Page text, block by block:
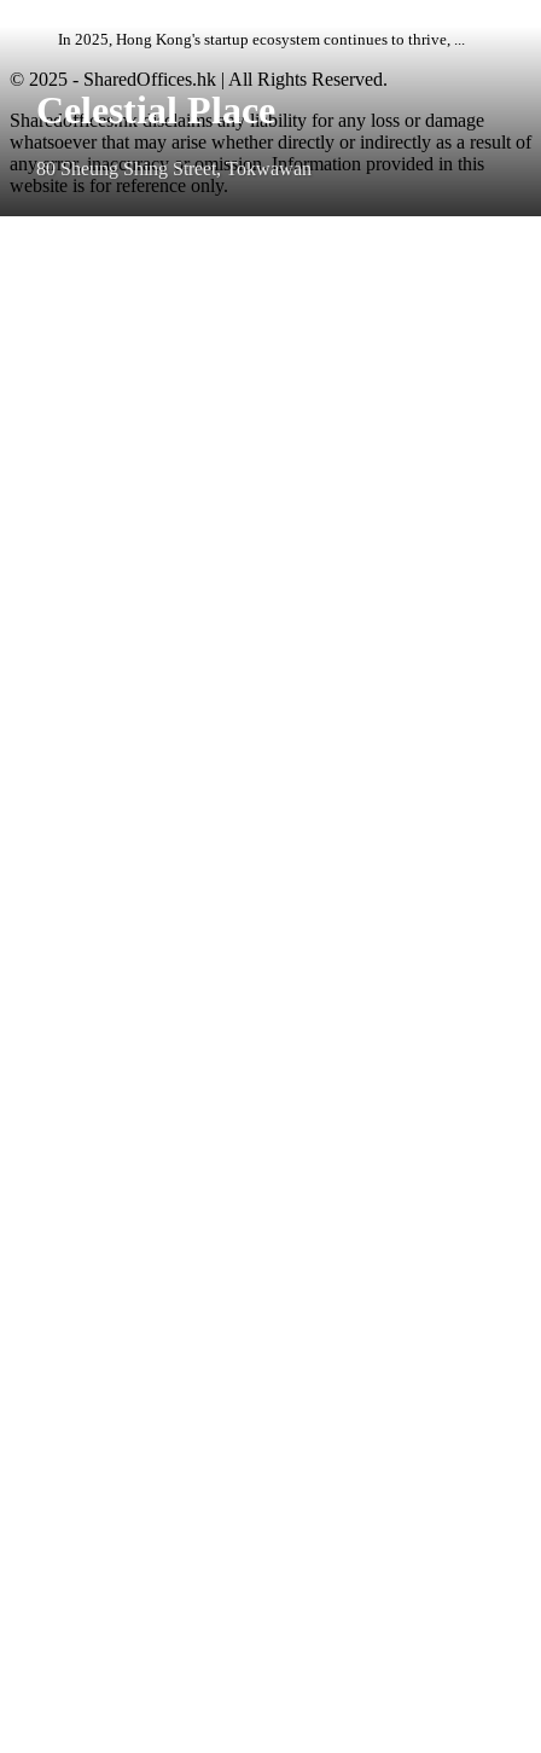
Celestial Place
80 Sheung Shing Street, Tokwawan
In 2025, Hong Kong's startup ecosystem continues to thrive, ...
© 2025 - SharedOffices.hk | All Rights Reserved.
Sharedoffices.hk disclaims any liability for any loss or damage
whatsoever that may arise whether directly or indirectly as a result of
any error, inaccuracy or omission. Information provided in this
website is for reference only.